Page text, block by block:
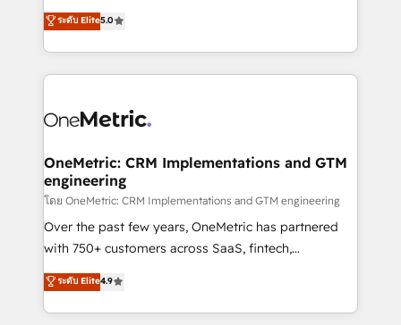
projects • Clients in 30+ industries • Proprietary
technology for integrations • Multilingual team:
experience that powers real results. We specialize in
transforming complex systems into efficient,
scalable solutions that work across your entire
organization. We’re a unique blend of deep HubSpot
operational know-how. We know that no two
solutions. Instead, we dive in to understand your
needs, goals, and challenges to deliver solutions that
fit like a glove. We’re committed to being both
highly effective and fun to work with. We believe in
efficient processes, as well as building great
all in this together! From startup to enterprise, we’ll
make sure your HubSpot setup becomes a
ระดับ Elite5.0
OneMetric: CRM Implementations and GTM
engineering
โดย OneMetric: CRM Implementations and GTM engineering
Over the past few years, OneMetric has partnered
with 750+ customers across SaaS, fintech,
healthcare, real estate, and other industries. With
150+ HubSpot-certified experts, we deliver scalable
solutions to complex GTM and RevOps challenges.
ระดับ Elite4.9